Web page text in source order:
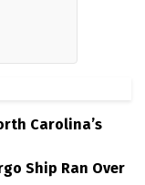
Carolina’s
Ship Ran Over